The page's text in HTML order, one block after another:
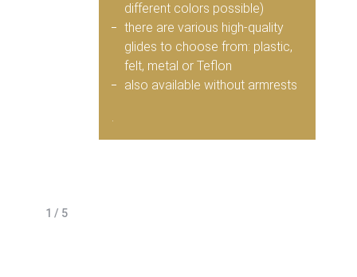
1 / 5
different colors possible)
there are various high-quality
glides to choose from: plastic,
felt, metal or Teflon
also available without armrests
.